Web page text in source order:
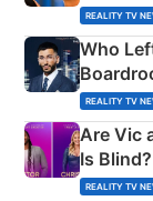
Couple
REALITY TV
Who
REALITY TV
Are Vic
Is
REALITY TV